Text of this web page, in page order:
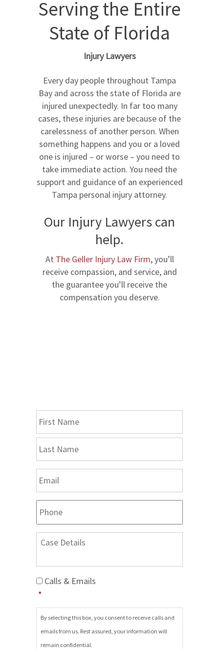
Serving the Entire
State of Florida
Injury Lawyers
Every day people throughout Tampa
Bay and across the state of Florida are
injured unexpectedly. In far too many
cases, these injuries are because of the
carelessness of another person. When
something happens and you or a loved
one is injured – or worse – you need to
take immediate action. You need the
support and guidance of an experienced
Tampa personal injury attorney.
Our Injury Lawyers can
help.
At The Geller Injury Law Firm, you’ll
receive compassion, and service, and
the guarantee you’ll receive the
compensation you deserve.
Name
Email
Case
Details
Calls
&
Calls & Emails
*
By selecting this box, you consent to receive calls and
emails from us. Rest assured, your information will
remain confidential.